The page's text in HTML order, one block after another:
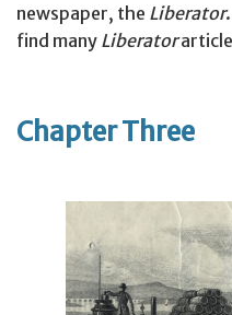
newspaper, the Liberator
find many Liberator
Chapter Three